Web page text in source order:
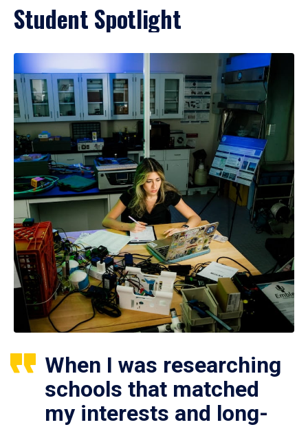
Student Spotlight
When I was researching
schools that matched
my interests and long-